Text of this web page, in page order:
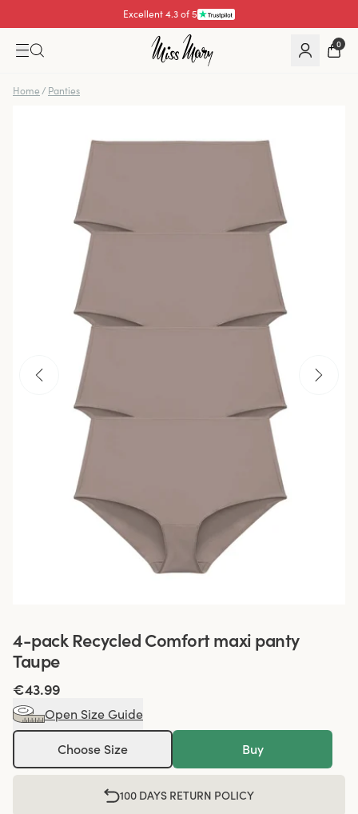
Excellent 4.3 of 5
0
Home / Panties
4-pack Recycled Comfort maxi panty
Taupe
€43.99
Open Size Guide
Choose Size Buy
100 DAYS RETURN POLICY